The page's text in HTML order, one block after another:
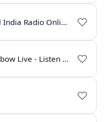
AIR Karaikal Live - All India Radio Online
AIR Chennai FM Rainbow Live - Listen Online